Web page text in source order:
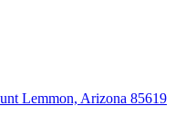
Lemmon, Arizona 85619